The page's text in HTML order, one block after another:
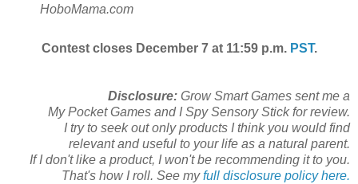
HoboMama.com
Contest closes December 7 at 11:59 p.m. PST.
Disclosure: Grow Smart Games sent me a
My Pocket Games and I Spy Sensory Stick for review.
I try to seek out only products I think you would find
relevant and useful to your life as a natural parent.
If I don't like a product, I won't be recommending it to you.
That's how I roll. See myfull disclosure policy here.